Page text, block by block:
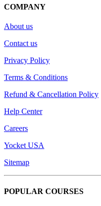
COMPANY
About us
Contact us
Privacy Policy
Terms & Conditions
Refund & Cancellation Policy
Help Center
Careers
Yocket USA
Sitemap
POPULAR COURSES